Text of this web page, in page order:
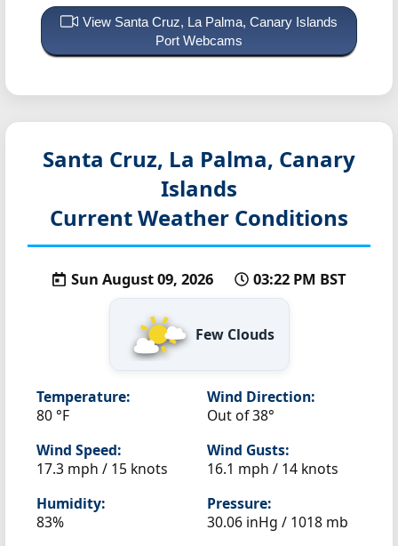
View Santa Cruz, La Palma, Canary Islands
Port Webcams
Santa Cruz, La Palma, Canary
Islands
Current Weather Conditions
Sun August 09, 2026 03:22 PM BST
Few Clouds
Temperature:
80 °F
Wind Direction:
Out of 38°
Wind Speed:
17.3 mph / 15 knots
Wind Gusts:
16.1 mph / 14 knots
Humidity:
83%
Pressure:
30.06 inHg / 1018 mb